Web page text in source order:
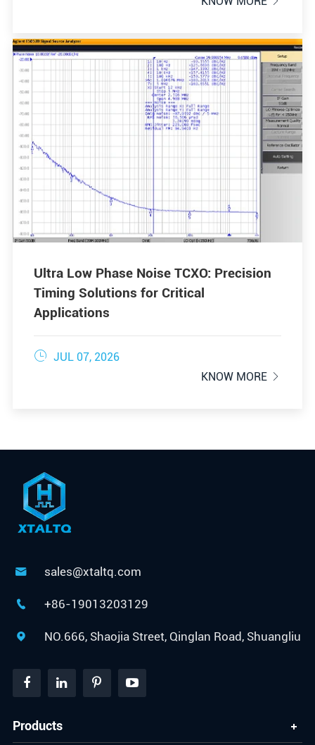
Ultra Low Phase Noise TCXO: Precision
Timing Solutions for Critical
Applications
 JUL 07, 2026
KNOW MORE 
 sales@xtaltq.com
 +86-19013203129
 NO.666, Shaojia Street, Qinglan Road, Shuangliu
Products